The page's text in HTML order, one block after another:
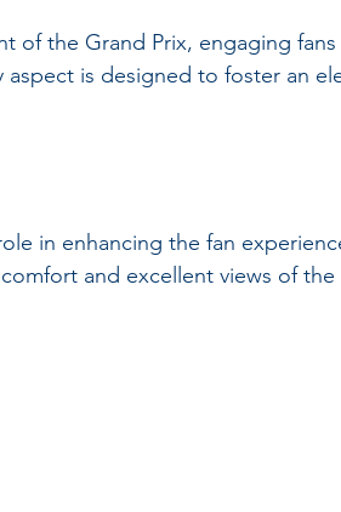
of the Grand Prix, engaging fans
aspect is designed to foster an
in enhancing the fan
and excellent views of the